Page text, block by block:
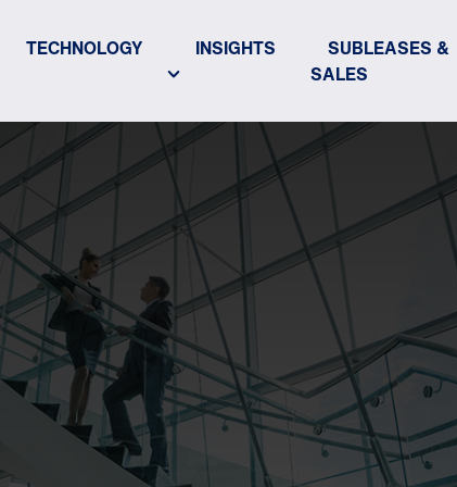
TECHNOLOGY INSIGHTS
SUBLEASES &
SALES